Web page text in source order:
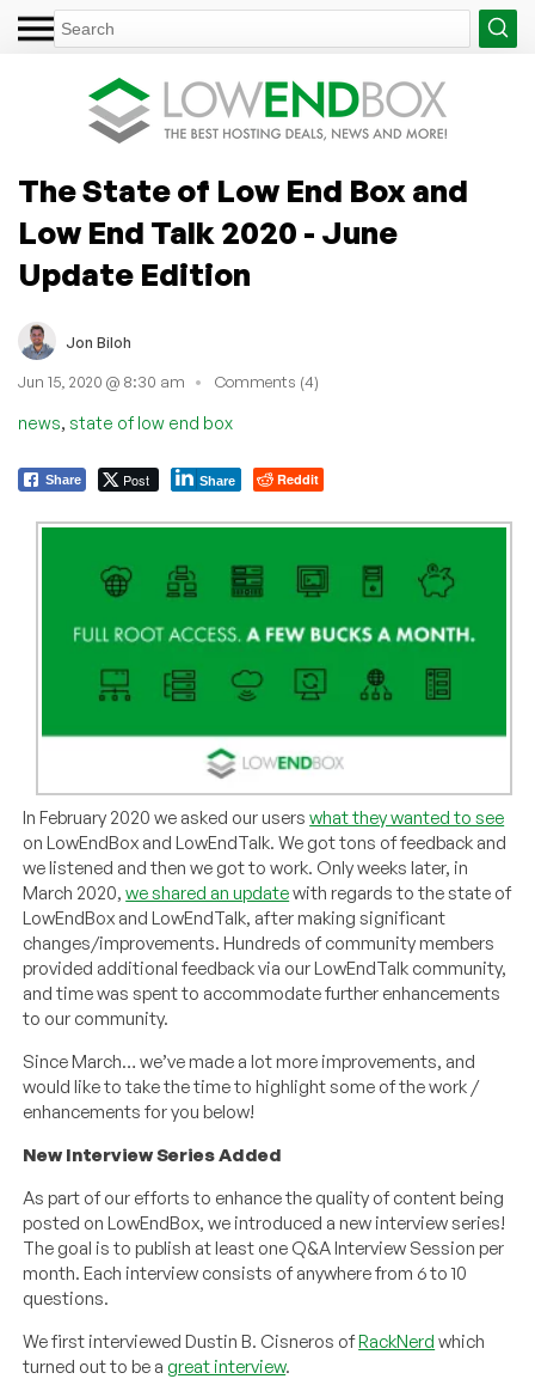
The State of Low End Box and
Low End Talk 2020 - June
Update Edition
Jon Biloh
Jun 15, 2020 @ 8:30 am Comments (4)
news, state of low end box
Share Post Share Reddit
In February 2020 we asked our userswhat they wanted to see
on LowEndBox and LowEndTalk. We got tons of feedback and
we listened and then we got to work. Only weeks later, in
March 2020,we shared an updatewith regards to the state of
LowEndBox and LowEndTalk, after making significant
changes/improvements. Hundreds of community members
provided additional feedback via our LowEndTalk community,
and time was spent to accommodate further enhancements
to our community.
Since March… we’ve made a lot more improvements, and
would like to take the time to highlight some of the work /
enhancements for you below!
New Interview Series Added
As part of our efforts to enhance the quality of content being
posted on LowEndBox, we introduced a new interview series!
The goal is to publish at least one Q&A Interview Session per
month. Each interview consists of anywhere from 6 to 10
questions.
We first interviewed Dustin B. Cisneros ofRackNerd which
turned out to be a great interview.